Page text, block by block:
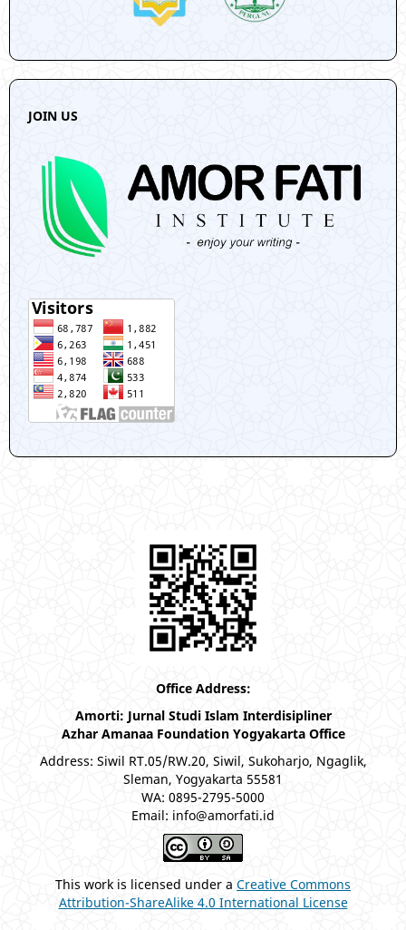
JOIN US
Office Address:
Amorti: Jurnal Studi Islam Interdisipliner
Azhar Amanaa Foundation Yogyakarta Office
Address: Siwil RT.05/RW.20, Siwil, Sukoharjo, Ngaglik,
Sleman, Yogyakarta 55581
WA: 0895-2795-5000
Email: info@amorfati.id
This work is licensed under a Creative Commons
Attribution-ShareAlike 4.0 International License